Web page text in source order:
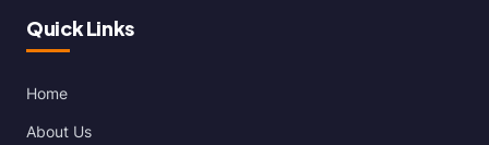
Quick Links
Home
About Us